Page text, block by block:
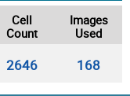
Cell
Count
Images
Used
2646 168